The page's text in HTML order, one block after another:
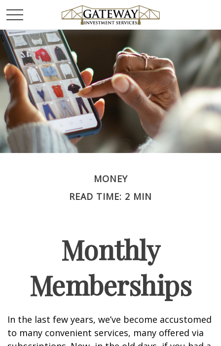
MONEY
READ TIME: 2 MIN
Monthly
Memberships
In the last few years, we’ve become accustomed
to many convenient services, many offered via